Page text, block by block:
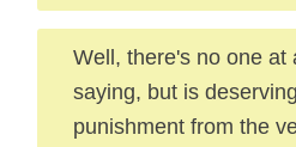
Well, there's no one at
saying, but is
punishment from the